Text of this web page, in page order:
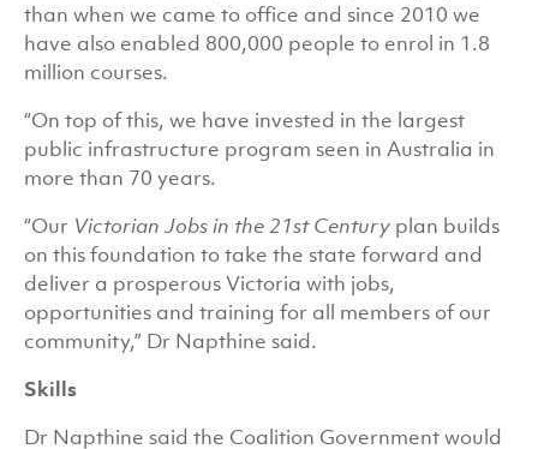
than when we came to office and since 2010 we
have also enabled 800,000 people to enrol in 1.8
million courses.
“On top of this, we have invested in the largest
public infrastructure program seen in Australia in
more than 70 years.
“Our Victorian Jobs in the 21st Century plan builds
on this foundation to take the state forward and
deliver a prosperous Victoria with jobs,
opportunities and training for all members of our
community,” Dr Napthine said.
Skills
Dr Napthine said the Coalition Government would